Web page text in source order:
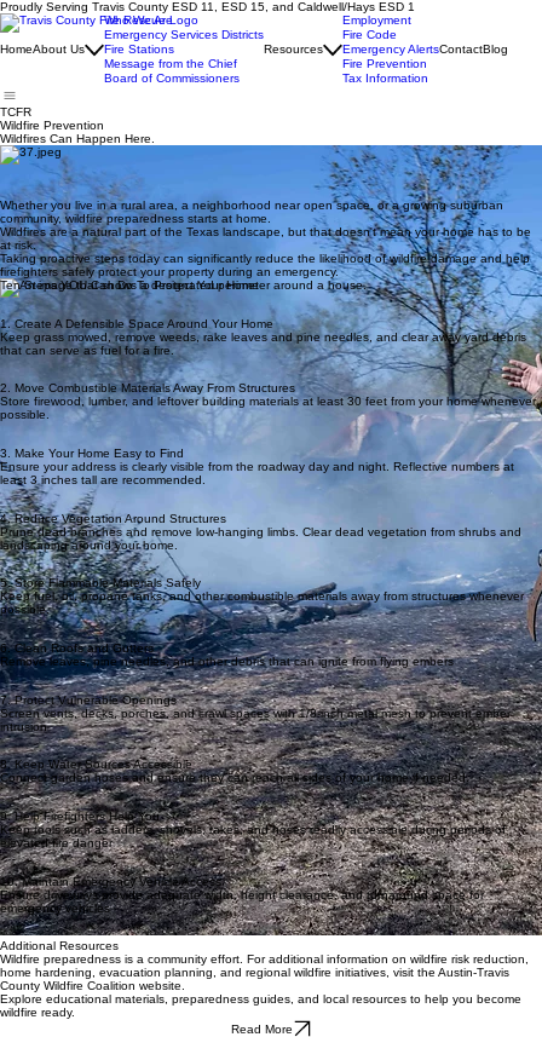
Proudly Serving Travis County ESD 11, ESD 15, and Caldwell/Hays ESD 1
HomeAbout Us
Who We Are
Emergency Services Districts
Fire Stations
Message from the Chief
Board of Commissioners
Resources
Employment
Fire Code
Emergency Alerts
Fire Prevention
Tax Information
ContactBlog
TCFR
Wildfire Prevention
Wildfires Can Happen Here.
Whether you live in a rural area, a neighborhood near open space, or a growing suburban
community, wildfire preparedness starts at home.
Wildfires are a natural part of the Texas landscape, but that doesn't mean your home has to be
at risk.
Taking proactive steps today can significantly reduce the likelihood of wildfire damage and help
firefighters safely protect your property during an emergency.
Ten Steps YOU Can Do To Protect Your Home
1. Create A Defensible Space Around Your Home
Keep grass mowed, remove weeds, rake leaves and pine needles, and clear away yard debris
that can serve as fuel for a fire.
2. Move Combustible Materials Away From Structures
Store firewood, lumber, and leftover building materials at least 30 feet from your home whenever
possible.
3. Make Your Home Easy to Find
Ensure your address is clearly visible from the roadway day and night. Reflective numbers at
least 3 inches tall are recommended.
4. Reduce Vegetation Around Structures
Prune dead branches and remove low-hanging limbs. Clear dead vegetation from shrubs and
landscaping around your home.
5. Store Flammable Materials Safely
Keep fuel, oil, propane tanks, and other combustible materials away from structures whenever
possible.
6. Clean Roofs and Gutters
Remove leaves, pine needles, and other debris that can ignite from flying embers
7. Protect Vulnerable Openings
Screen vents, decks, porches, and crawl spaces with 1/8-inch metal mesh to prevent ember
intrusion
8. Keep Water Sources Accessible
Connect garden hoses and ensure they can reach all sides of your home if needed.
9. Help Firefighters Help You
Keep tools such as ladders, shovels, rakes, and hoses readily accessible during periods of
elevated fire danger
10. Maintain Emergency Vehicle Access
Ensure driveways provide adequate width, height clearance, and turnaround space for
emergency vehicles
Additional Resources
Wildfire preparedness is a community effort. For additional information on wildfire risk reduction,
home hardening, evacuation planning, and regional wildfire initiatives, visit the Austin-Travis
County Wildfire Coalition website.
Explore educational materials, preparedness guides, and local resources to help you become
wildfire ready.
Read More